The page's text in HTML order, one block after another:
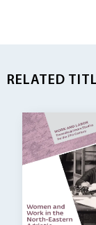
RELATED